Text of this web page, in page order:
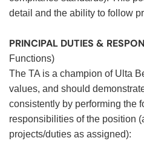
detail and the ability to follow
PRINCIPAL DUTIES &
Functions)
The TA is a champion of Ulta
values, and should
consistently by performing the
responsibilities of the position
projects/duties as assigned):